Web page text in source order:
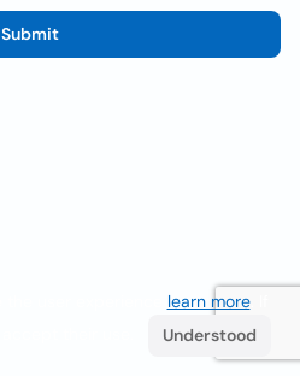
Submit
learn more. If
Understood